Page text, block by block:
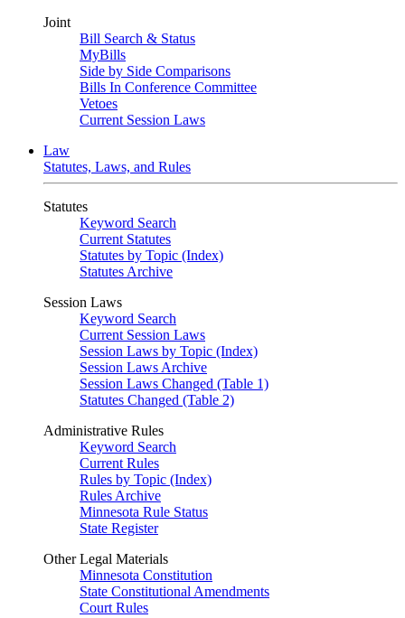
Joint
Bill Search & Status
MyBills
Side by Side Comparisons
Bills In Conference Committee
Vetoes
Current Session Laws
Law
Statutes, Laws, and Rules
Statutes
Keyword Search
Current Statutes
Statutes by Topic (Index)
Statutes Archive
Session Laws
Keyword Search
Current Session Laws
Session Laws by Topic (Index)
Session Laws Archive
Session Laws Changed (Table 1)
Statutes Changed (Table 2)
Administrative Rules
Keyword Search
Current Rules
Rules by Topic (Index)
Rules Archive
Minnesota Rule Status
State Register
Other Legal Materials
Minnesota Constitution
State Constitutional Amendments
Court Rules